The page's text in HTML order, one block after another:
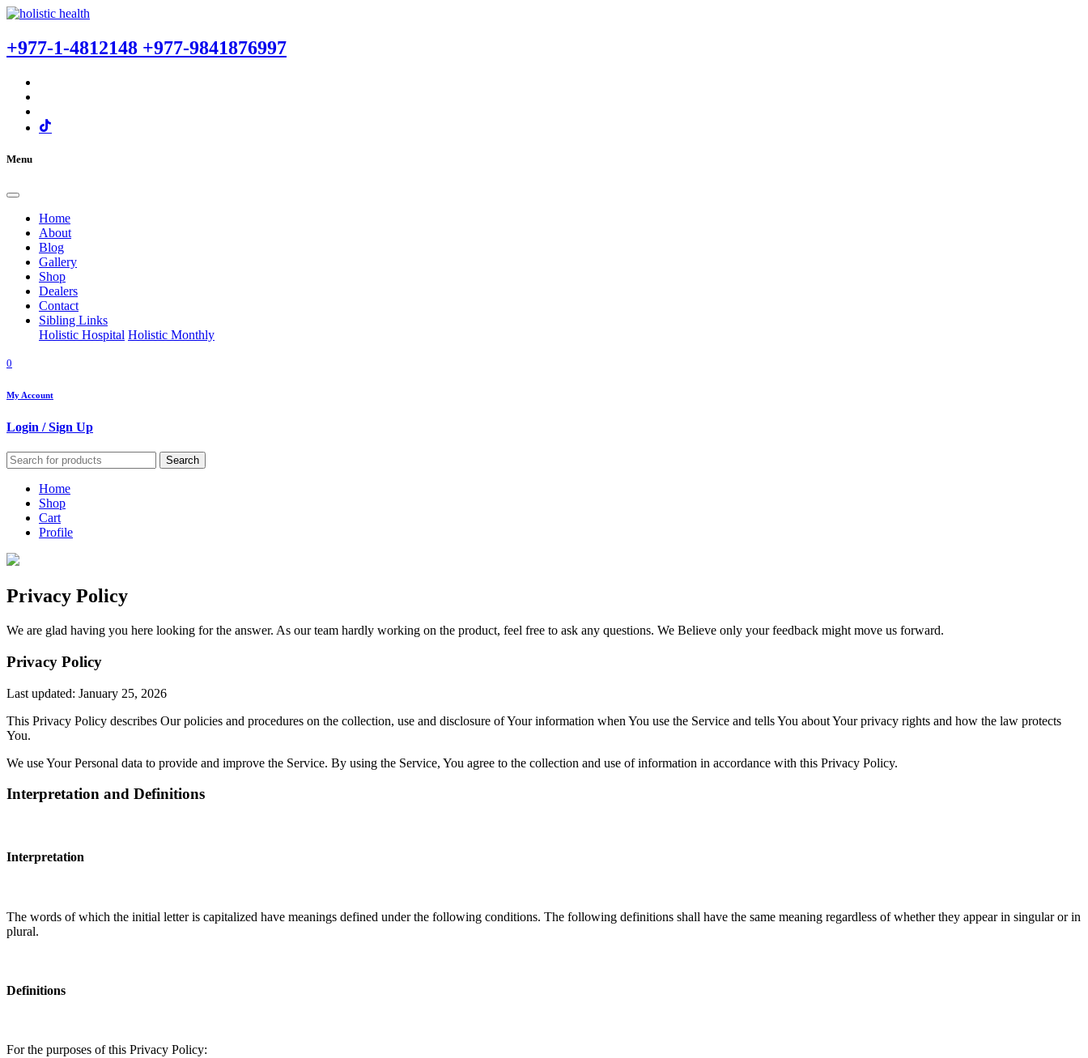
+977-1-4812148 +977-9841876997
Menu
Home
About
Blog
Gallery
Shop
Dealers
Contact
Sibling Links
Holistic Hospital Holistic Monthly
0
My Account
Login / Sign Up
Search
Home
Shop
Cart
Profile
Privacy Policy
We are glad having you here looking for the answer. As our team hardly working on the product, feel free to ask any questions. We Believe only your feedback might move us forward.
Privacy Policy
Last updated: January 25, 2026
This Privacy Policy describes Our policies and procedures on the collection, use and disclosure of Your information when You use the Service and tells You about Your privacy rights and how the law protects
You.
We use Your Personal data to provide and improve the Service. By using the Service, You agree to the collection and use of information in accordance with this Privacy Policy.
Interpretation and Definitions
Interpretation
The words of which the initial letter is capitalized have meanings defined under the following conditions. The following definitions shall have the same meaning regardless of whether they appear in singular or in
plural.
Definitions
For the purposes of this Privacy Policy: